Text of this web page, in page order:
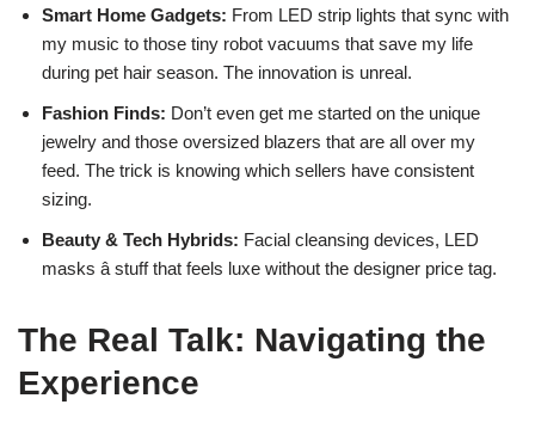
Smart Home Gadgets: From LED strip lights that sync with
my music to those tiny robot vacuums that save my life
during pet hair season. The innovation is unreal.
Fashion Finds: Don’t even get me started on the unique
jewelry and those oversized blazers that are all over my
feed. The trick is knowing which sellers have consistent
sizing.
Beauty & Tech Hybrids: Facial cleansing devices, LED
masks â stuff that feels luxe without the designer price tag.
The Real Talk: Navigating the
Experience